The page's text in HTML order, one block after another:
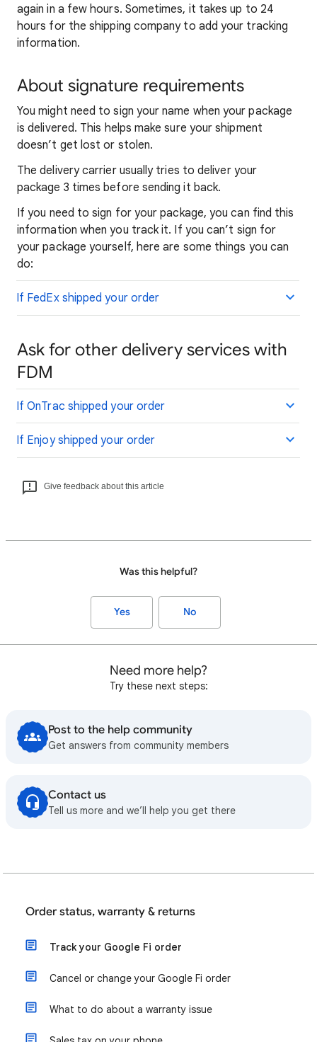
again in a few hours. Sometimes, it takes up to 24
hours for the shipping company to add your tracking
information.
About signature requirements
You might need to sign your name when your package
is delivered. This helps make sure your shipment
doesn’t get lost or stolen.
The delivery carrier usually tries to deliver your
package 3 times before sending it back.
If you need to sign for your package, you can find this
information when you track it. If you can’t sign for
your package yourself, here are some things you can
do:
If FedEx shipped your order
Ask for other delivery services with
FDM
If OnTrac shipped your order
If Enjoy shipped your order
Give feedback about this article
Was this helpful?
Yes No
Need more help?
Try these next steps:
Post to the help community
Get answers from community members
Contact us
Tell us more and we’ll help you get there
Order status, warranty & returns
Track your Google Fi order
Cancel or change your Google Fi order
What to do about a warranty issue